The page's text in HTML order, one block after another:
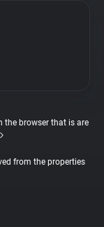
the browser that is are
from the properties